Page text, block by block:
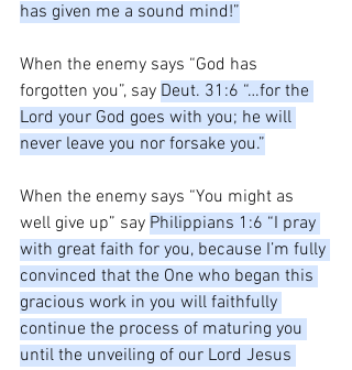
has given me a sound mind!”
When the enemy says “God has
forgotten you”, say Deut. 31:6 “…for the
Lord your God goes with you; he will
never leave you nor forsake you.”
When the enemy says “You might as
well give up” say Philippians 1:6 “I pray
with great faith for you, because I’m fully
convinced that the One who began this
gracious work in you will faithfully
continue the process of maturing you
until the unveiling of our Lord Jesus